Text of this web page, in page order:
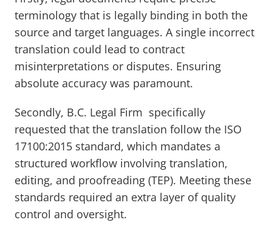
terminology that is legally binding in both the
source and target languages. A single incorrect
translation could lead to contract
misinterpretations or disputes. Ensuring
absolute accuracy was paramount.
Secondly, B.C. Legal Firm specifically
requested that the translation follow the ISO
17100:2015 standard, which mandates a
structured workflow involving translation,
editing, and proofreading (TEP). Meeting these
standards required an extra layer of quality
control and oversight.